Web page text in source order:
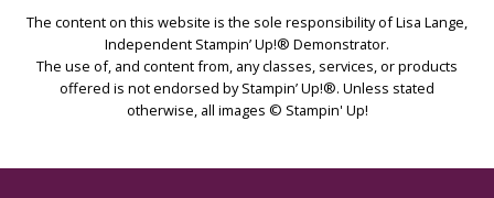
The content on this website is the sole responsibility of Lisa Lange,
Independent Stampin’ Up!® Demonstrator.
The use of, and content from, any classes, services, or products
offered is not endorsed by Stampin’ Up!®. Unless stated
otherwise, all images © Stampin' Up!